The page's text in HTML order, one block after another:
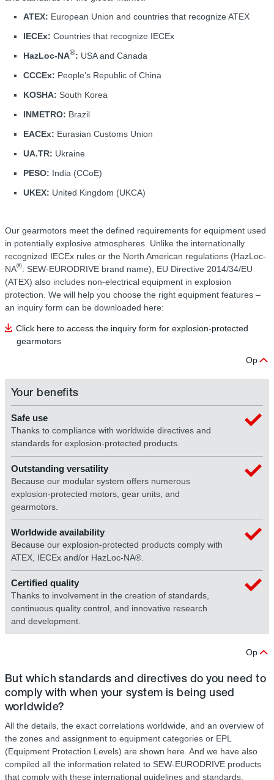
ATEX: European Union and countries that recognize ATEX
IECEx: Countries that recognize IECEx
HazLoc-NA®: USA and Canada
CCCEx: People’s Republic of China
KOSHA: South Korea
INMETRO: Brazil
EACEx: Eurasian Customs Union
UA.TR: Ukraine
PESO: India (CCoE)
UKEX: United Kingdom (UKCA)
Our gearmotors meet the defined requirements for equipment used
in potentially explosive atmospheres. Unlike the internationally
recognized IECEx rules or the North American regulations (HazLoc-
NA®: SEW‑EURODRIVE brand name), EU Directive 2014/34/EU
(ATEX) also includes non-electrical equipment in explosion
protection. We will help you choose the right equipment features –
an inquiry form can be downloaded here:
Click here to access the inquiry form for explosion-protected
gearmotors
Op
Your benefits
Safe use
Thanks to compliance with worldwide directives and
standards for explosion-protected products.
Outstanding versatility
Because our modular system offers numerous
explosion-protected motors, gear units, and
gearmotors.
Worldwide availability
Because our explosion-protected products comply with
ATEX, IECEx and/or HazLoc-NA®.
Certified quality
Thanks to involvement in the creation of standards,
continuous quality control, and innovative research
and development.
Op
But which standards and directives do you need to
comply with when your system is being used
worldwide?
All the details, the exact correlations worldwide, and an overview of
the zones and assignment to equipment categories or EPL
(Equipment Protection Levels) are shown here. And we have also
compiled all the information related to SEW-EURODRIVE products
that comply with these international guidelines and standards.